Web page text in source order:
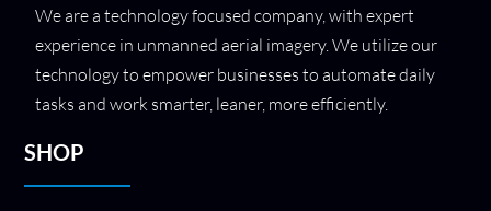
We are a technology focused company, with expert
experience in unmanned aerial imagery. We utilize our
technology to empower businesses to automate daily
tasks and work smarter, leaner, more efficiently.
SHOP